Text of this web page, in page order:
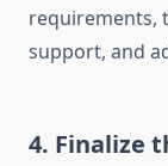
requirements,
support, and
4. Finalize